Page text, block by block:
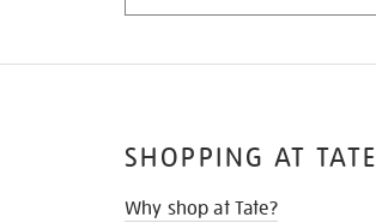
SHOPPING AT TATE
Why shop at Tate?